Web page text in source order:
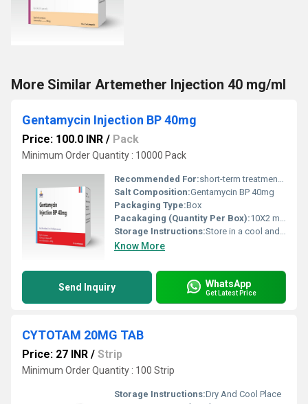
More Similar Artemether Injection 40 mg/ml
Gentamycin Injection BP 40mg
Price: 100.0 INR / Pack
Minimum Order Quantity : 10000 Pack
Recommended For:short-term treatment of severe, susceptible bacterial infections, including sepsis, meningitis, and serious urinary or respiratory tract infections.
Salt Composition:Gentamycin BP 40mg
Packaging Type:Box
Pacakaging (Quantity Per Box):10X2 ml Ampoule
Storage Instructions:Store in a cool and dry environment.
Know More
Send Inquiry WhatsApp
Get Latest Price
CYTOTAM 20MG TAB
Price: 27 INR / Strip
Minimum Order Quantity : 100 Strip
Storage Instructions:Dry And Cool Place